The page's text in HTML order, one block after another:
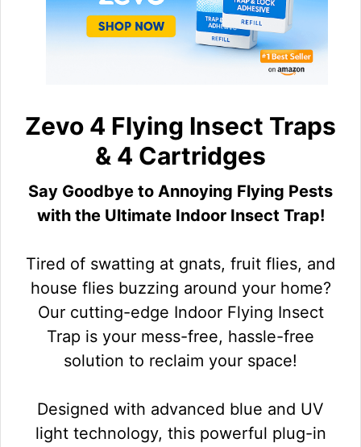
Zevo 4 Flying Insect Traps
& 4 Cartridges
Say Goodbye to Annoying Flying Pests
with the Ultimate Indoor Insect Trap!
Tired of swatting at gnats, fruit flies, and
house flies buzzing around your home?
Our cutting-edge Indoor Flying Insect
Trap is your mess-free, hassle-free
solution to reclaim your space!
Designed with advanced blue and UV
light technology, this powerful plug-in